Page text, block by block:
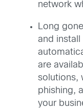
network
Long
and install
are
solutions,
phishing,
your